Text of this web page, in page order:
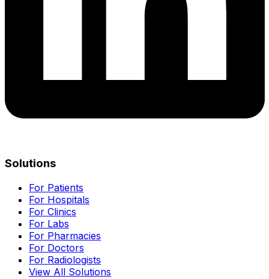
Solutions
For Patients
For Hospitals
For Clinics
For Labs
For Pharmacies
For Doctors
For Radiologists
View All Solutions